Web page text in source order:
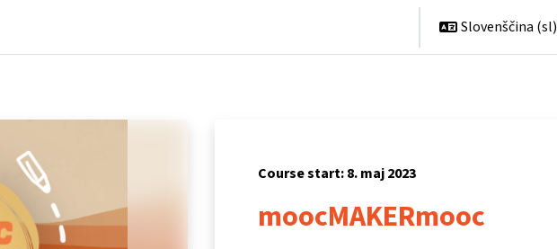
Slovenščina ‎(sl)‎
Course start: 8. maj 2023
moocMAKERmooc